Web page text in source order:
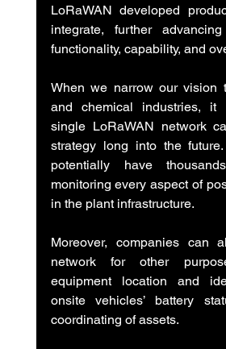
LoRaWAN developed
integrate, further
functionality, capability, and
When we narrow our vision
and chemical industries, it
single LoRaWAN network
strategy long into the
potentially have
monitoring every aspect of
in the plant infrastructure.
Moreover, companies can
network for other
equipment location and
onsite vehicles’ battery
coordinating of assets.